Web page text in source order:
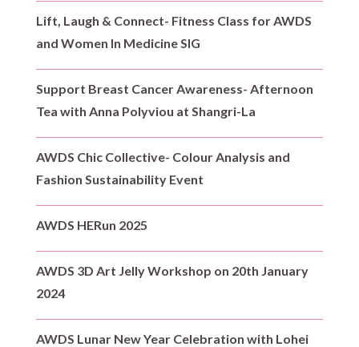
Lift, Laugh & Connect- Fitness Class for AWDS
and Women In Medicine SIG
Support Breast Cancer Awareness- Afternoon
Tea with Anna Polyviou at Shangri-La
AWDS Chic Collective- Colour Analysis and
Fashion Sustainability Event
AWDS HERun 2025
AWDS 3D Art Jelly Workshop on 20th January
2024
AWDS Lunar New Year Celebration with Lohei